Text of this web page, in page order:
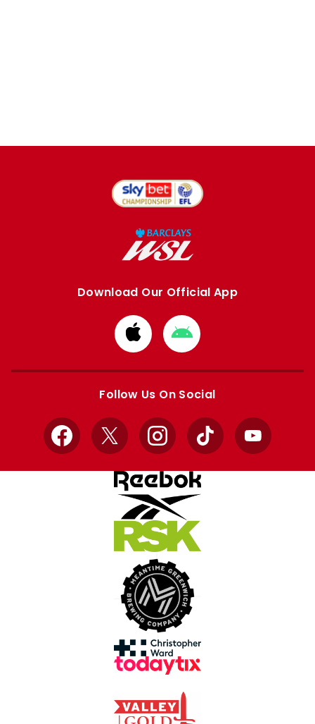
Download Our Official App
Download
from
Apple
Download
from
Google
Follow Us On Social
Facebook
X InstagramTikTok YouTube